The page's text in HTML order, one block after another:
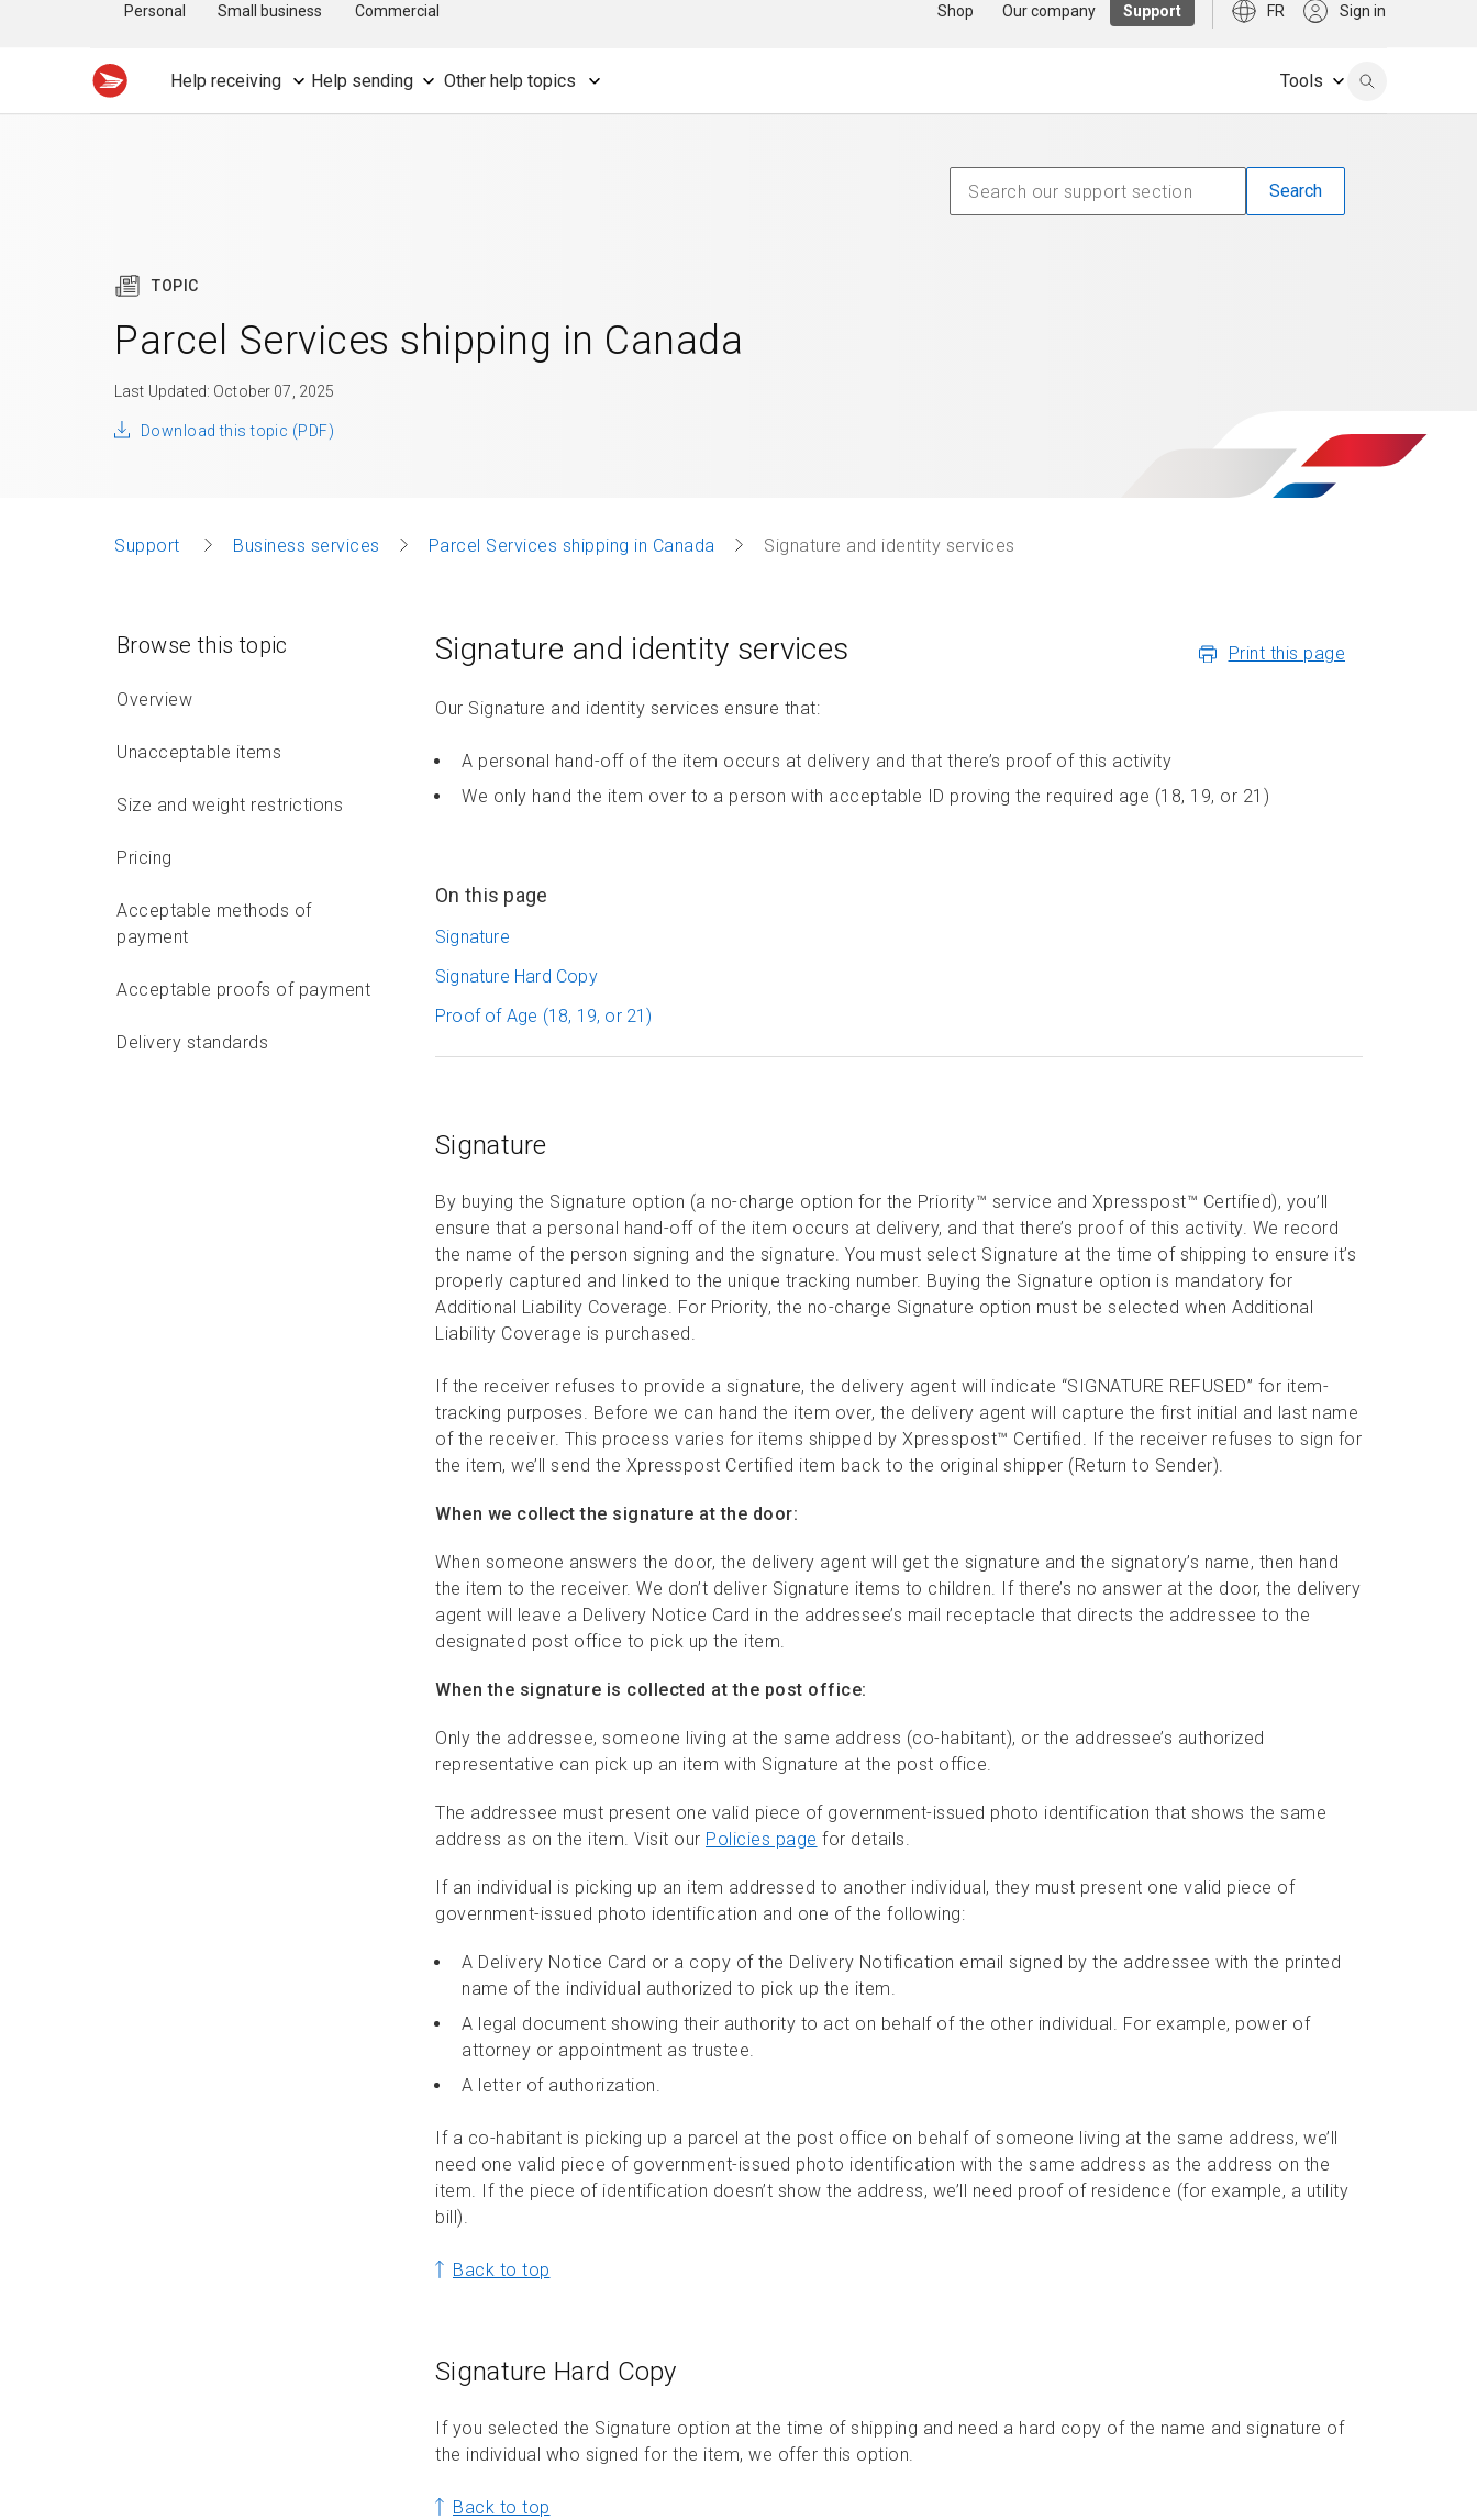
Personal Small business Commercial Shop Our company Support FR Sign in
Help receiving Help sending Other help topics Tools
TOPIC
Parcel Services shipping in Canada
Last Updated: October 07, 2025
Download this topic (PDF)
Support Business services Parcel Services shipping in Canada Signature and identity services
Browse this topic
Overview
Unacceptable items
Size and weight restrictions
Pricing
Acceptable methods of
payment
Acceptable proofs of payment
Delivery standards
Signature and identity services Print this page
Our Signature and identity services ensure that:
A personal hand-off of the item occurs at delivery and that there’s proof of this activity
We only hand the item over to a person with acceptable ID proving the required age (18, 19, or 21)
On this page
Signature
Signature Hard Copy
Proof of Age (18, 19, or 21)
Signature
By buying the Signature option (a no-charge option for the Priority™ service and Xpresspost™ Certified), you’ll
ensure that a personal hand-off of the item occurs at delivery, and that there’s proof of this activity. We record
the name of the person signing and the signature. You must select Signature at the time of shipping to ensure it’s
properly captured and linked to the unique tracking number. Buying the Signature option is mandatory for
Additional Liability Coverage. For Priority, the no-charge Signature option must be selected when Additional
Liability Coverage is purchased.
If the receiver refuses to provide a signature, the delivery agent will indicate “SIGNATURE REFUSED” for item-
tracking purposes. Before we can hand the item over, the delivery agent will capture the first initial and last name
of the receiver. This process varies for items shipped by Xpresspost™ Certified. If the receiver refuses to sign for
the item, we’ll send the Xpresspost Certified item back to the original shipper (Return to Sender).
When we collect the signature at the door:
When someone answers the door, the delivery agent will get the signature and the signatory’s name, then hand
the item to the receiver. We don’t deliver Signature items to children. If there’s no answer at the door, the delivery
agent will leave a Delivery Notice Card in the addressee’s mail receptacle that directs the addressee to the
designated post office to pick up the item.
When the signature is collected at the post office:
Only the addressee, someone living at the same address (co-habitant), or the addressee’s authorized
representative can pick up an item with Signature at the post office.
The addressee must present one valid piece of government-issued photo identification that shows the same
address as on the item. Visit our Policies page for details.
If an individual is picking up an item addressed to another individual, they must present one valid piece of
government-issued photo identification and one of the following:
A Delivery Notice Card or a copy of the Delivery Notification email signed by the addressee with the printed
name of the individual authorized to pick up the item.
A legal document showing their authority to act on behalf of the other individual. For example, power of
attorney or appointment as trustee.
A letter of authorization.
If a co-habitant is picking up a parcel at the post office on behalf of someone living at the same address, we’ll
need one valid piece of government-issued photo identification with the same address as the address on the
item. If the piece of identification doesn’t show the address, we’ll need proof of residence (for example, a utility
bill).
Back to top
Signature Hard Copy
If you selected the Signature option at the time of shipping and need a hard copy of the name and signature of
the individual who signed for the item, we offer this option.
Back to top